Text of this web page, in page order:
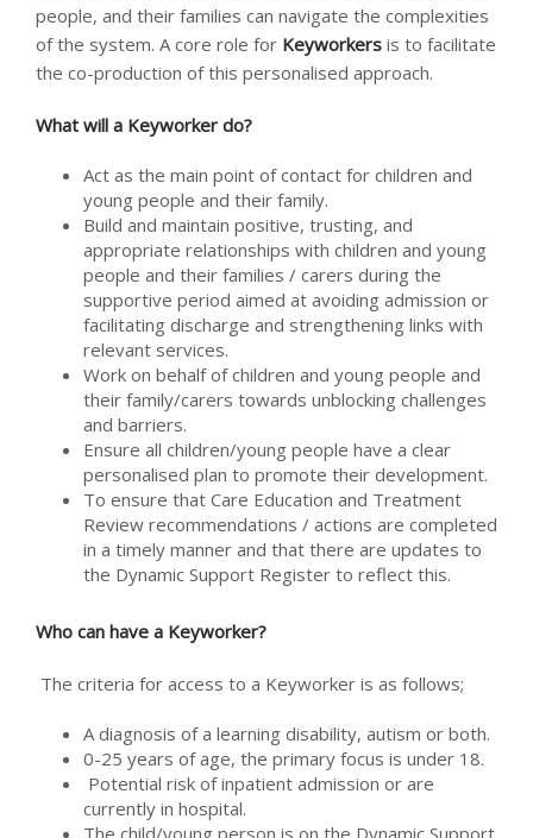
people, and their families can navigate the complexities
of the system. A core role for Keyworkers is to facilitate
the co-production of this personalised approach.
What will a Keyworker do?
Act as the main point of contact for children and
young people and their family.
Build and maintain positive, trusting, and
appropriate relationships with children and young
people and their families / carers during the
supportive period aimed at avoiding admission or
facilitating discharge and strengthening links with
relevant services.
Work on behalf of children and young people and
their family/carers towards unblocking challenges
and barriers.
Ensure all children/young people have a clear
personalised plan to promote their development.
To ensure that Care Education and Treatment
Review recommendations / actions are completed
in a timely manner and that there are updates to
the Dynamic Support Register to reflect this.
Who can have a Keyworker?
The criteria for access to a Keyworker is as follows;
A diagnosis of a learning disability, autism or both.
0-25 years of age, the primary focus is under 18.
Potential risk of inpatient admission or are
currently in hospital.
The child/young person is on the Dynamic Support